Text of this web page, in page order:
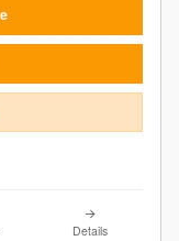
Details